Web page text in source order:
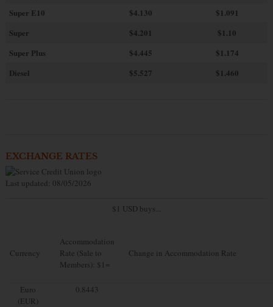
Super E10
$4.130
$1.091
Super
$4.201
$1.10
Super Plus
$4.445
$1.174
Diesel
$5.527 $1.460
EXCHANGE RATES
Last updated: 08/05/2026
$1 USD buys...
Currency
Accommodation
Rate (Sale to
Members): $1=
Change in Accommodation Rate
Euro
(EUR)
0.8443